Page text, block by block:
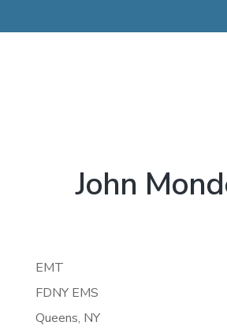
John
EMT
FDNY EMS
Queens, NY